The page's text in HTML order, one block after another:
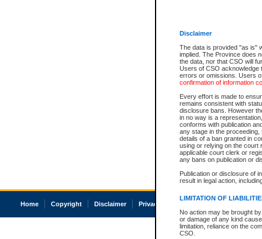
Disclaimer
The data is provided "as is"
implied. The Province does
the data, nor that CSO will
Users of CSO acknowledge
errors or omissions. Users
confirmation of information
Every effort is made to
remains consistent with
disclosure bans. However
in no way is a
conforms with publication
any stage in the
details of a ban granted in
using or relying on the court
applicable court clerk or
any bans on publication or
Publication or disclosure of
result in legal action,
LIMITATION OF
No action may be brought
or damage of any kind
limitation, reliance on the
CSO.
Home Copyright Disclaimer Privacy